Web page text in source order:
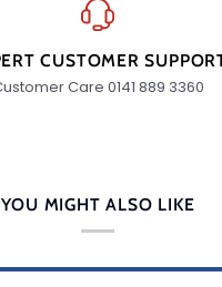
CUSTOMER
Care 0141 889 3360
YOU MIGHT ALSO LIKE